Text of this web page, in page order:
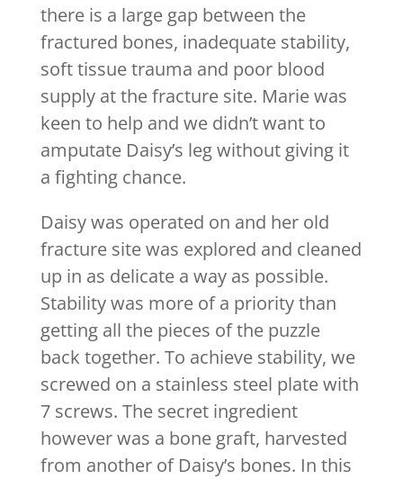
there is a large gap between the
fractured bones, inadequate stability,
soft tissue trauma and poor blood
supply at the fracture site. Marie was
keen to help and we didn’t want to
amputate Daisy’s leg without giving it
a fighting chance.
Daisy was operated on and her old
fracture site was explored and cleaned
up in as delicate a way as possible.
Stability was more of a priority than
getting all the pieces of the puzzle
back together. To achieve stability, we
screwed on a stainless steel plate with
7 screws. The secret ingredient
however was a bone graft, harvested
from another of Daisy’s bones. In this